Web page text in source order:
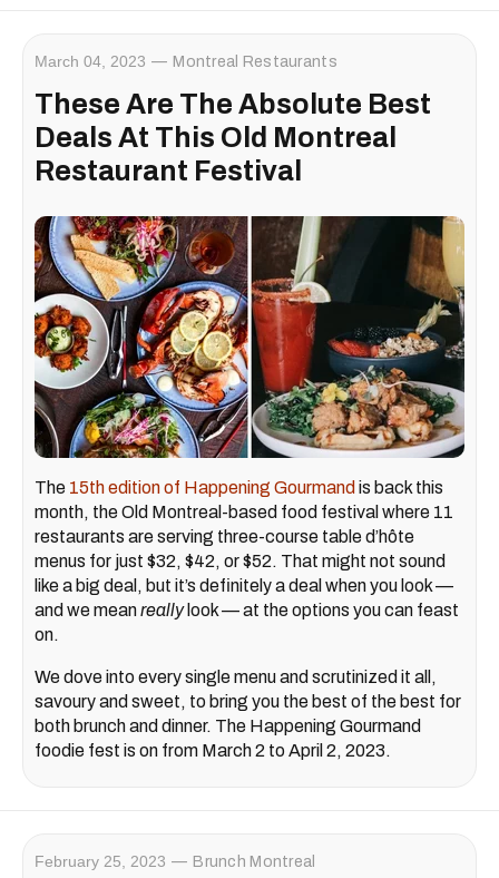
March 04, 2023 Montreal Restaurants
These Are The Absolute Best
Deals At This Old Montreal
Restaurant Festival
The 15th edition of Happening Gourmand is back this
month, the Old Montreal-based food festival where 11
restaurants are serving three-course table d’hôte
menus for just $32, $42, or $52. That might not sound
like a big deal, but it’s definitely a deal when you look —
and we meanreally look — at the options you can feast
on.
We dove into every single menu and scrutinized it all,
savoury and sweet, to bring you the best of the best for
both brunch and dinner. The Happening Gourmand
foodie fest is on from March 2 to April 2, 2023.
February 25, 2023 Brunch Montreal